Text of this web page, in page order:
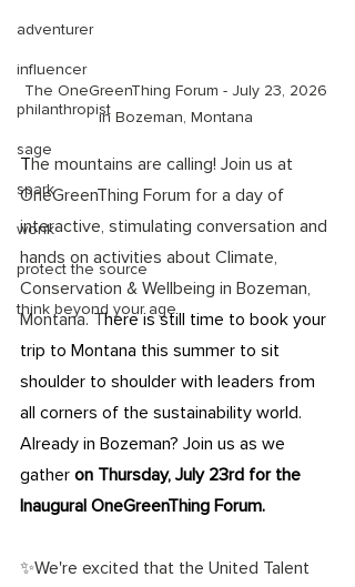
adventurer
influencer
philanthropist
sage
spark
wonk
protect the source
think beyond your age
The OneGreenThing Forum - July 23, 2026
in Bozeman, Montana
The mountains are calling! Join us at
OneGreenThing Forum for a day of
interactive, stimulating conversation and
hands on activities about Climate,
Conservation & Wellbeing in Bozeman,
Montana. There is still time to book your
trip to Montana this summer to sit
shoulder to shoulder with leaders from
all corners of the sustainability world.
Already in Bozeman? Join us as we
gather on Thursday, July 23rd for the
Inaugural OneGreenThing Forum.
✨We're excited that the United Talent